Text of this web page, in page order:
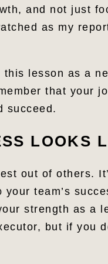
and not just
as my
lesson as a
that your
succeed.
LOOKS
out of others.
team’s
strength as a
but if you